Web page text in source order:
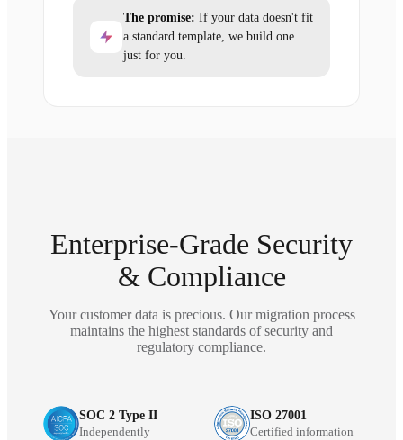
The promise: If your data doesn't fit
a standard template, we build one
just for you.
Enterprise-Grade Security
& Compliance
Your customer data is precious. Our migration process
maintains the highest standards of security and
regulatory compliance.
SOC 2 Type II
Independently
ISO 27001
Certified information